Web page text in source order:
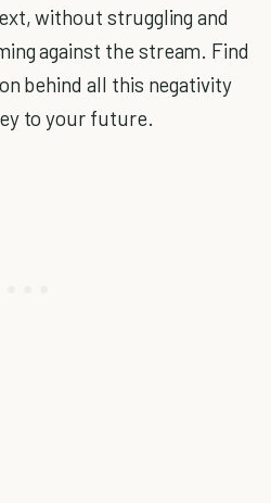
without struggling and
against the stream. Find
behind all this negativity
to your future.